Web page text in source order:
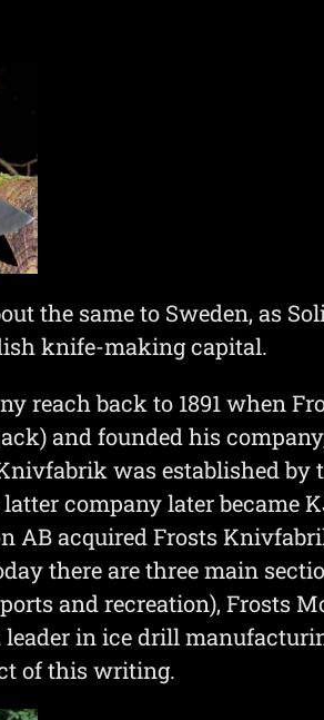
the same to Sweden, as
knife-making capital.
reach back to 1891 when
and founded his
was established
company later became
AB acquired Frosts
there are three main
and recreation), Frosts
in ice drill
of this writing.